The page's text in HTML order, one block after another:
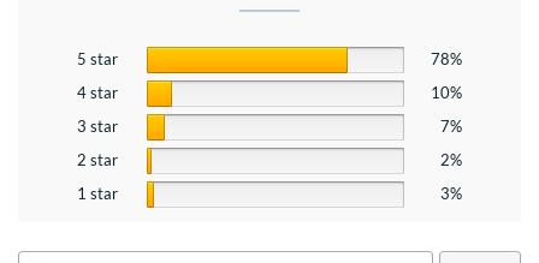
5 star
78%
4 star
10%
3 star
7%
2 star
2%
1 star
3%